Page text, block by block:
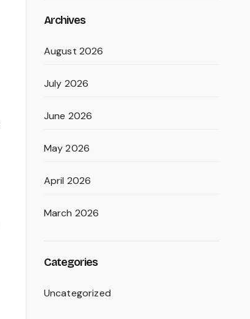
Archives
August 2026
July 2026
June 2026
May 2026
April 2026
March 2026
Categories
Uncategorized